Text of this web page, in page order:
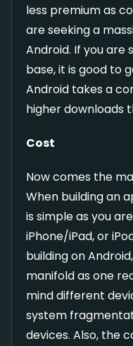
less premium as
are seeking a
Android. If you are
base, it is good to
Android takes a
higher downloads
Cost
Now comes the
When building an
is simple as you
iPhone/iPad, or
building on
manifold as one
mind different
system
devices. Also, the